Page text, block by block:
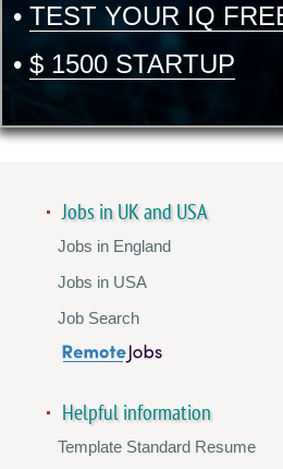
• TEST YOUR IQ
• $ 1500 STARTUP
Jobs in UK and USA
Jobs in England
Jobs in USA
Job Search
Helpful information
Template Standard Resume